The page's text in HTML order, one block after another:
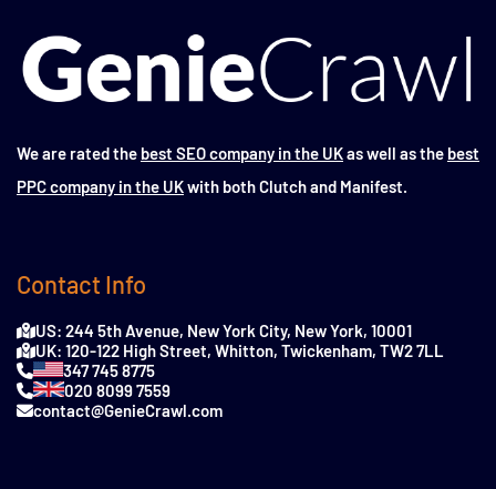
We are rated the best SEO company in the UKas well as the best
PPC company in the UKwith both Clutch and Manifest.
Contact Info
US: 244 5th Avenue, New York City, New York, 10001
UK: 120-122 High Street, Whitton, Twickenham, TW2 7LL
347 745 8775
020 8099 7559
contact@GenieCrawl.com